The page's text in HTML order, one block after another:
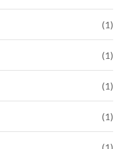
(1)
(1)
(1)
(1)